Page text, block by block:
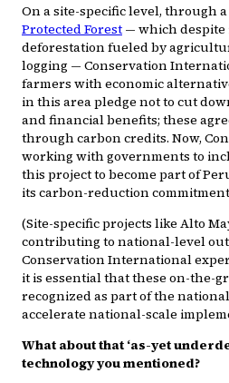
On a site-specific level, through a
Protected Forest — which despite
deforestation fueled by
logging — Conservation
farmers with economic
in this area pledge not to cut
and financial benefits; these
through carbon credits. Now,
working with governments to
this project to become part of
its carbon-reduction
(Site-specific projects like Alto
contributing to national-level
Conservation International
it is essential that these on-the-
recognized as part of the
accelerate national-scale
What about that ‘as-yet
technology you mentioned?